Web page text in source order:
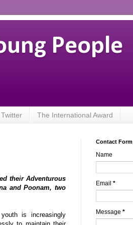
People
Twitter The International Award
their Adventurous
and Poonam, two
is increasingly
Contact Form
Name
Email *
Message *